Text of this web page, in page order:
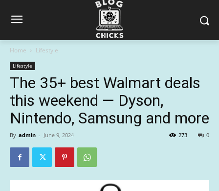
Home Lifestyle
Lifestyle
The 35+ best Walmart deals
this weekend — Dyson,
Nintendo, Samsung and more
By admin - June 9, 2024 0
273